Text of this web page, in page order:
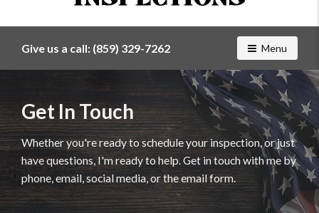
a
home
trust
with
Cloud
Home
Inspections
Give us a call: (859) 329-7262 Toggle
Menu
Get In Touch
Whether you're ready to schedule your inspection, or just
have questions, I'm ready to help. Get in touch with me by
phone, email, social media, or the email form.